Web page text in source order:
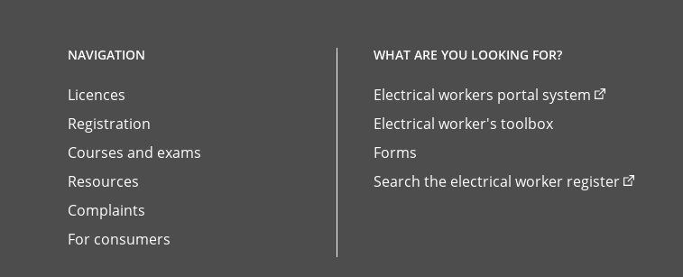
NAVIGATION
Licences
Registration
Courses and exams
Resources
Complaints
For consumers
WHAT ARE YOU LOOKING FOR?
Electrical workers portal system
Electrical worker's toolbox
Forms
Search the electrical worker register